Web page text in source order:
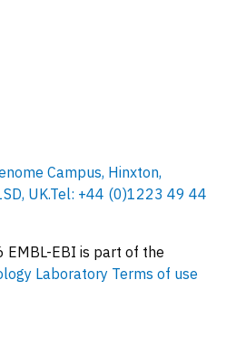
Campus, Hinxton,
UK.Tel: +44 (0)1223 49 44
EMBL-EBI is part of the
Laboratory Terms of use